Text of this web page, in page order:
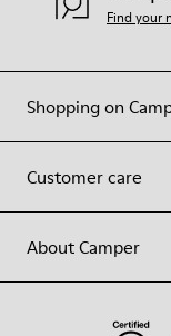
Shopping on
Customer care
About Camper
Find your